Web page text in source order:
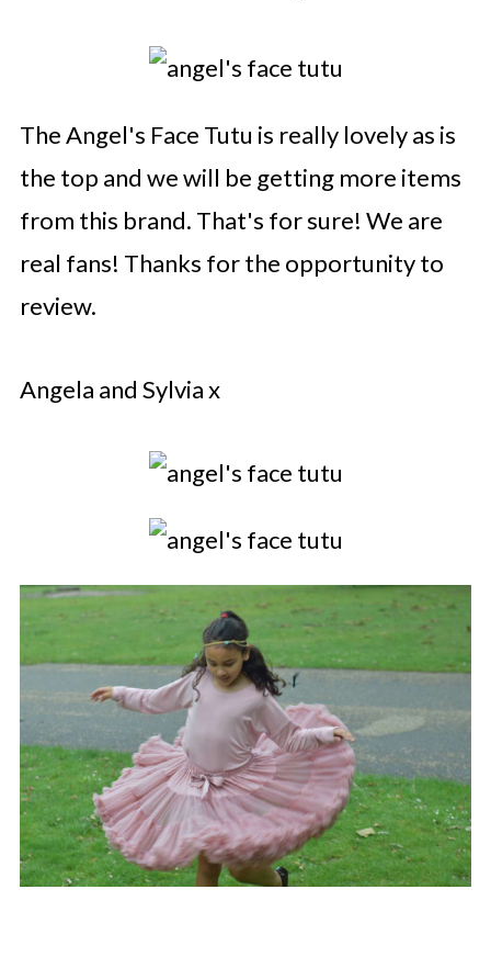
The Angel's Face Tutu is really lovely as is
the top and we will be getting more items
from this brand. That's for sure! We are
real fans! Thanks for the opportunity to
review.
Angela and Sylvia x